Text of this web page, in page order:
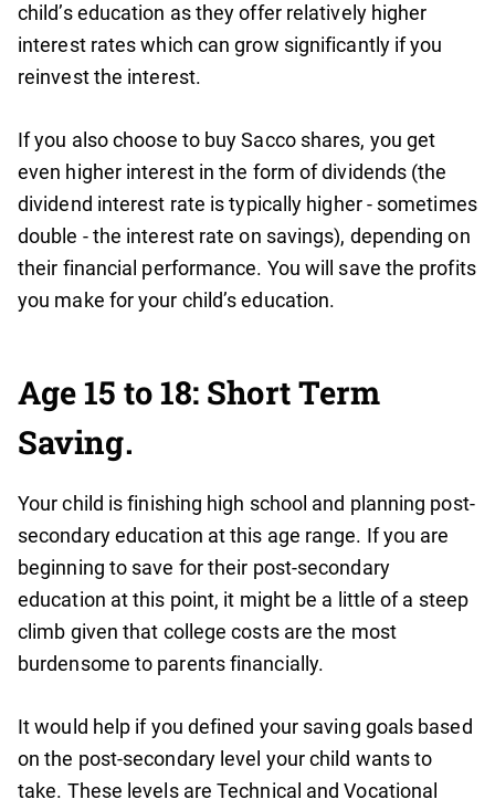
child’s education as they offer relatively higher
interest rates which can grow significantly if you
reinvest the interest.
If you also choose to buy Sacco shares, you get
even higher interest in the form of dividends (the
dividend interest rate is typically higher - sometimes
double - the interest rate on savings), depending on
their financial performance. You will save the profits
you make for your child’s education.
Age 15 to 18: Short Term
Saving.
Your child is finishing high school and planning post-
secondary education at this age range. If you are
beginning to save for their post-secondary
education at this point, it might be a little of a steep
climb given that college costs are the most
burdensome to parents financially.
It would help if you defined your saving goals based
on the post-secondary level your child wants to
take. These levels are Technical and Vocational